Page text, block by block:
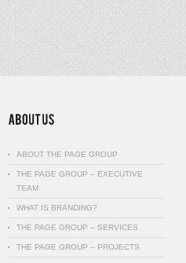
ABOUT THE PAGE GROUP
THE PAGE GROUP – EXECUTIVE
TEAM
WHAT IS BRANDING?
THE PAGE GROUP – SERVICES
THE PAGE GROUP – PROJECTS